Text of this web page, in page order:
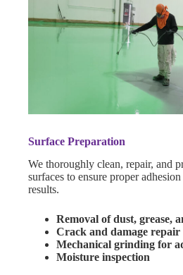
Surface Preparation
We thoroughly clean, repair, and
surfaces to ensure proper
results.
Removal of dust, grease,
Crack and damage repair
Mechanical grinding for
Moisture inspection